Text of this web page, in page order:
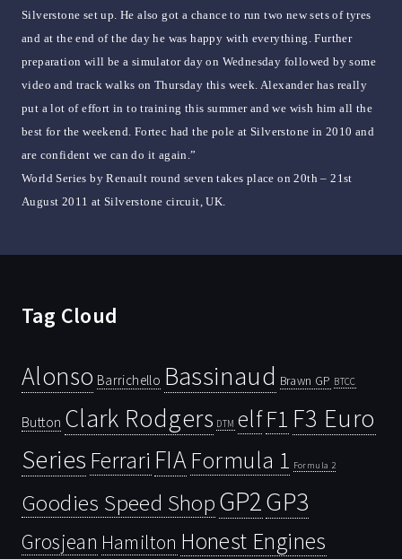
Silverstone set up. He also got a chance to run two new sets of tyres
and at the end of the day he was happy with everything. Further
preparation will be a simulator day on Wednesday followed by some
video and track walks on Thursday this week. Alexander has really
put a lot of effort in to training this summer and we wish him all the
best for the weekend. Fortec had the pole at Silverstone in 2010 and
are confident we can do it again.”
World Series by Renault round seven takes place on 20th – 21st
August 2011 at Silverstone circuit, UK.
Tag Cloud
Alonso Barrichello Bassinaud Brawn GP BTCC
Button Clark Rodgers DTM elfF1 F3 Euro
Series Ferrari FIAFormula 1 Formula 2
Goodies Speed ShopGP2GP3
Grosjean Hamilton Honest Engines